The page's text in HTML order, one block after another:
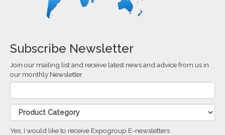
Subscribe Newsletter
Join our mailing list and receive latest news and advice from us in
our monthly Newsletter
Yes, I would like to receive Expogroup E-newsletters